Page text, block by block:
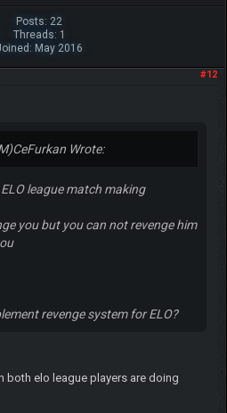
Posts: 22
Threads: 1
May 2016
#12
CeFurkan Wrote:
league match making
you but you can not revenge him
revenge system for ELO?
both elo league players are doing